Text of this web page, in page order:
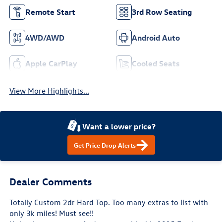
Remote Start 3rd Row Seating
4WD/AWD Android Auto
Apple CarPlay Cooled Seats
View More Highlights...
Want a lower price?
Get Price Drop Alerts
Dealer Comments
Totally Custom 2dr Hard Top. Too many extras to list with
only 3k miles! Must see!!